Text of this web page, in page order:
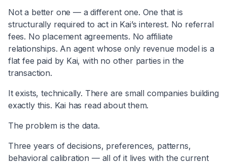
Not a better one — a different one. One that is
structurally required to act in Kai’s interest. No referral
fees. No placement agreements. No affiliate
relationships. An agent whose only revenue model is a
flat fee paid by Kai, with no other parties in the
transaction.
It exists, technically. There are small companies building
exactly this. Kai has read about them.
The problem is the data.
Three years of decisions, preferences, patterns,
behavioral calibration — all of it lives with the current